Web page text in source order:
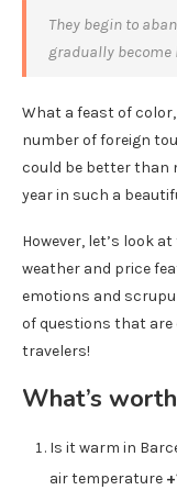
They begin to
gradually
What a feast of
number of foreign
could be better than
year in such a
However, let’s look
weather and price
emotions and
of questions that
travelers!
What’s
Is it warm in
air temperature